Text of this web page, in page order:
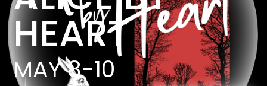
HEART
MAY 8-10